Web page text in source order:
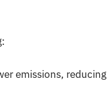
emissions, reducing